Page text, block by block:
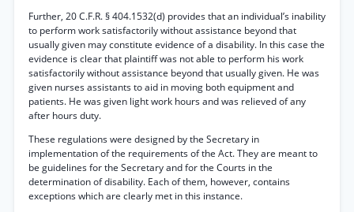
Further, 20 C.F.R. § 404.1532(d) provides that an individual’s inability
to perform work satisfactorily without assistance beyond that
usually given may constitute evidence of a disability. In this case the
evidence is clear that plaintiff was not able to perform his work
satisfactorily without assistance beyond that usually given. He was
given nurses assistants to aid in moving both equipment and
patients. He was given light work hours and was relieved of any
after hours duty.
These regulations were designed by the Secretary in
implementation of the requirements of the Act. They are meant to
be guidelines for the Secretary and for the Courts in the
determination of disability. Each of them, however, contains
exceptions which are clearly met in this instance.